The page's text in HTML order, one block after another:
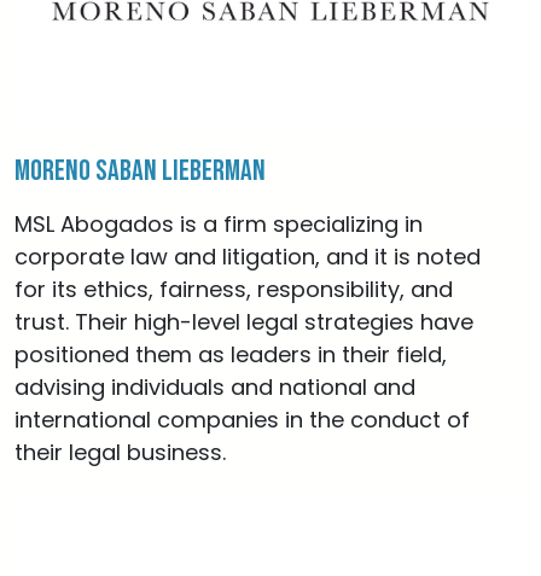
Moreno Saban Lieberman
MSL Abogados is a firm specializing in
corporate law and litigation, and it is noted
for its ethics, fairness, responsibility, and
trust. Their high-level legal strategies have
positioned them as leaders in their field,
advising individuals and national and
international companies in the conduct of
their legal business.